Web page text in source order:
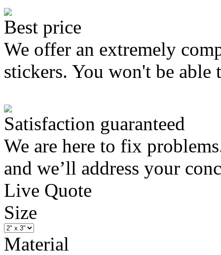
Best price
We offer an extremely
stickers. You won't be
Satisfaction guaranteed
We are here to fix
and we’ll address your
Live Quote
Size
Material